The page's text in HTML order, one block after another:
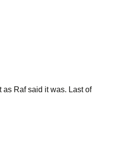
as Raf said it was. Last of